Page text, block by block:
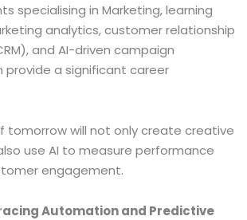
specialising in Marketing, learning
analytics, customer relationship
and AI-driven campaign
a significant career
tomorrow will not only create creative
use AI to measure performance
engagement.
Automation and Predictive